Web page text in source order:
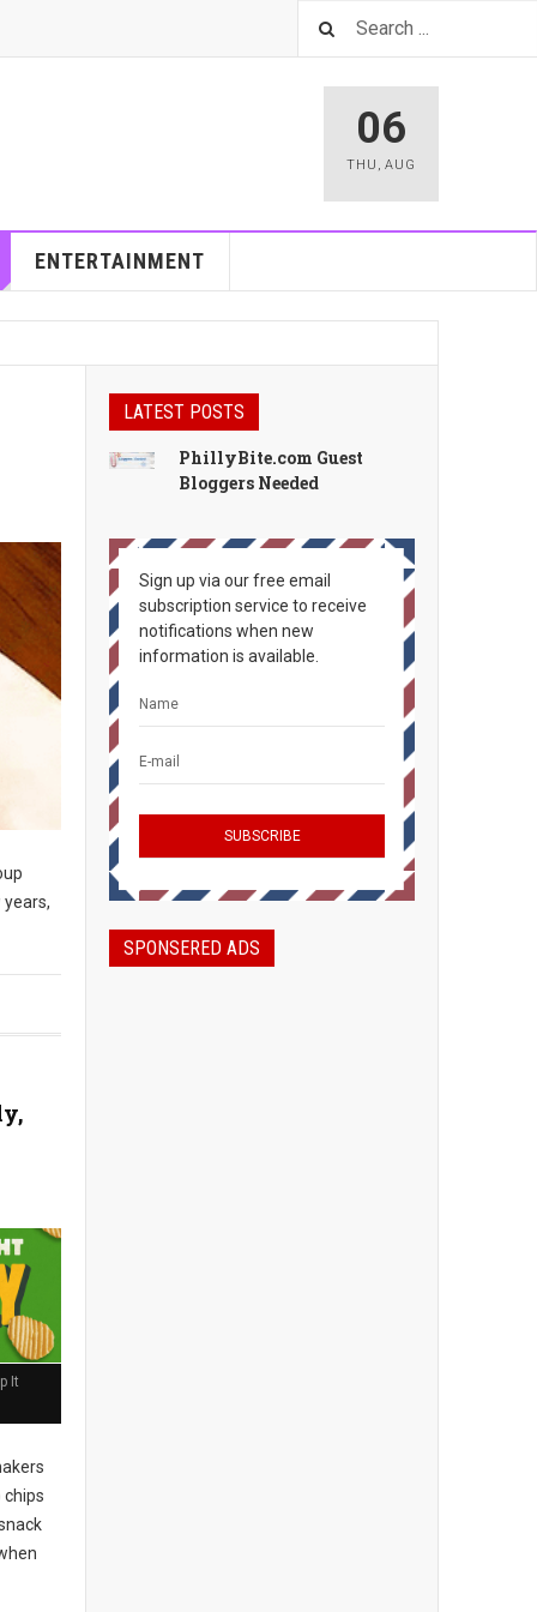
06
THU , AUG
ENTERTAINMENT
It
LATEST POSTS
PhillyBite.com Guest
Bloggers Needed
Sign up via our free email
subscription service to receive
notifications when new
information is available.
SPONSERED ADS